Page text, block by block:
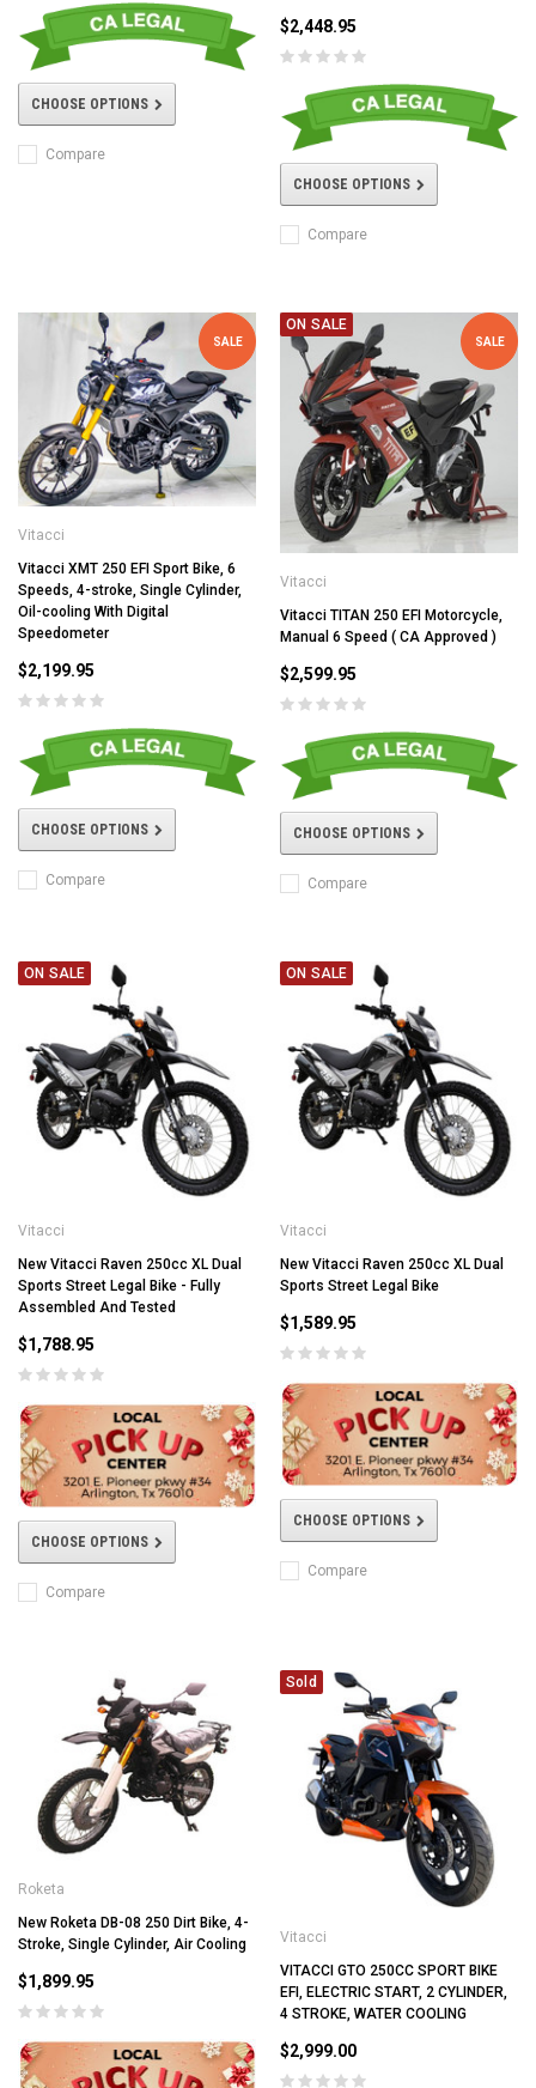
CHOOSE OPTIONS
Compare
$2,448.95
CHOOSE OPTIONS
Compare
SALE
Vitacci
Vitacci XMT 250 EFI Sport Bike, 6
Speeds, 4-stroke, Single Cylinder,
Oil-cooling With Digital
Speedometer
$2,199.95
CHOOSE OPTIONS
Compare
ON SALE
SALE
Vitacci
Vitacci TITAN 250 EFI Motorcycle,
Manual 6 Speed ( CA Approved )
$2,599.95
CHOOSE OPTIONS
Compare
ON SALE
Vitacci
New Vitacci Raven 250cc XL Dual
Sports Street Legal Bike - Fully
Assembled And Tested
$1,788.95
CHOOSE OPTIONS
Compare
ON SALE
Vitacci
New Vitacci Raven 250cc XL Dual
Sports Street Legal Bike
$1,589.95
CHOOSE OPTIONS
Compare
Roketa
New Roketa DB-08 250 Dirt Bike, 4-
Stroke, Single Cylinder, Air Cooling
$1,899.95
Sold
Vitacci
VITACCI GTO 250CC SPORT BIKE
EFI, ELECTRIC START, 2 CYLINDER,
4 STROKE, WATER COOLING
$2,999.00